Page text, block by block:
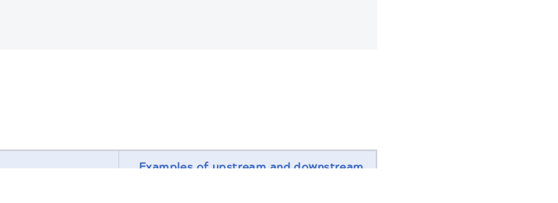
Examples of upstream and downstream